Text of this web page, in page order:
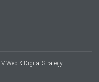
Web & Digital Strategy